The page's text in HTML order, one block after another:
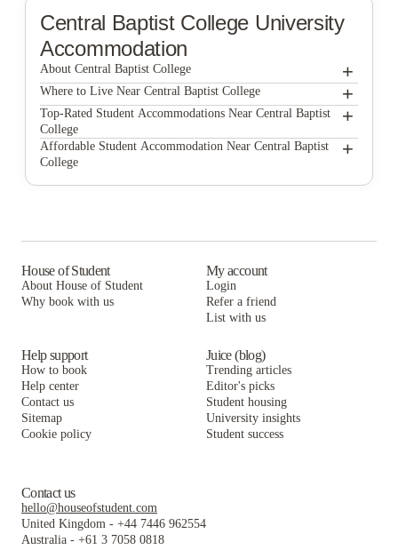
Central Baptist College University
Accommodation
About Central Baptist College +
Central Baptist College
Where to Live Near Central Baptist College +
The Ascent Conway
The Pier Conway
The Cove at Coastal Carolina
CampusWalk
Coastal Club Student Living
Top-Rated Student Accommodations Near Central Baptist
College
+
The Ascent Conway
The Arch
Coastal Club Student Living
Affordable Student Accommodation Near Central Baptist
College
+
University Suites - Conway
The Wren Coastal Student Living
CampusWalk
Coastal Club Student Living
House of Student
About House of Student
Why book with us
My account
Login
Refer a friend
List with us
Help support
How to book
Help center
Contact us
Sitemap
Cookie policy
Juice (blog)
Trending articles
Editor's picks
Student housing
University insights
Student success
Contact us
hello@houseofstudent.com
United Kingdom - +44 7446 962554
Australia - +61 3 7058 0818